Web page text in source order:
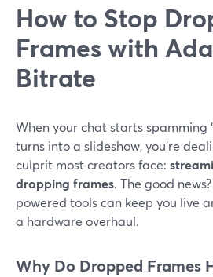
How to Stop
Frames with
Bitrate
When your chat starts spamming
turns into a slideshow, you’re
culprit most creators face:
dropping frames. The good
powered tools can keep you live
a hardware overhaul.
Why Do Dropped Frames